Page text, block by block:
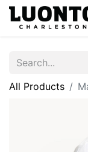
All Products